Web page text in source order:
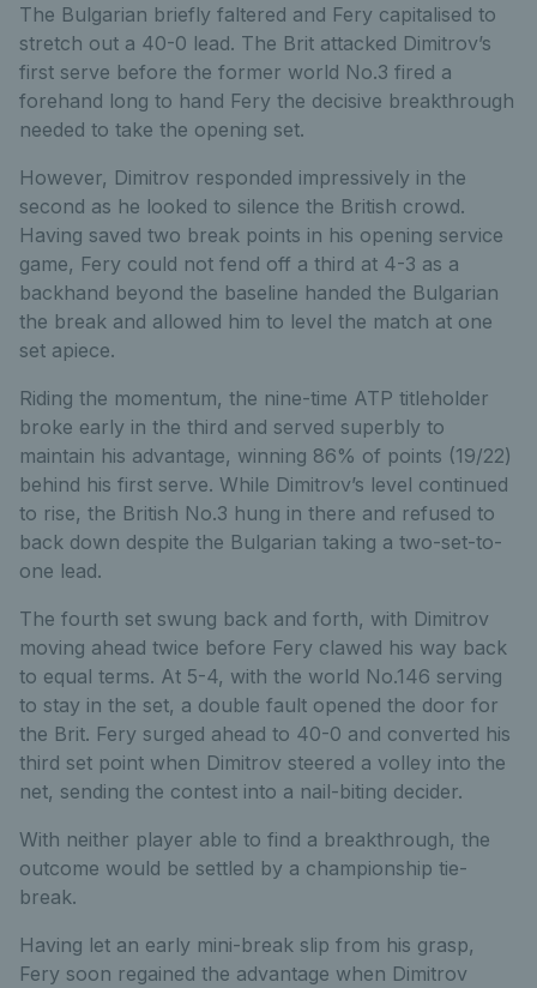
The Bulgarian briefly faltered and Fery capitalised to
stretch out a 40-0 lead. The Brit attacked Dimitrov’s
first serve before the former world No.3 fired a
forehand long to hand Fery the decisive breakthrough
needed to take the opening set.
However, Dimitrov responded impressively in the
second as he looked to silence the British crowd.
Having saved two break points in his opening service
game, Fery could not fend off a third at 4-3 as a
backhand beyond the baseline handed the Bulgarian
the break and allowed him to level the match at one
set apiece.
Riding the momentum, the nine-time ATP titleholder
broke early in the third and served superbly to
maintain his advantage, winning 86% of points (19/22)
behind his first serve. While Dimitrov’s level continued
to rise, the British No.3 hung in there and refused to
back down despite the Bulgarian taking a two-set-to-
one lead.
The fourth set swung back and forth, with Dimitrov
moving ahead twice before Fery clawed his way back
to equal terms. At 5-4, with the world No.146 serving
to stay in the set, a double fault opened the door for
the Brit. Fery surged ahead to 40-0 and converted his
third set point when Dimitrov steered a volley into the
net, sending the contest into a nail-biting decider.
With neither player able to find a breakthrough, the
outcome would be settled by a championship tie-
break.
Having let an early mini-break slip from his grasp,
Fery soon regained the advantage when Dimitrov